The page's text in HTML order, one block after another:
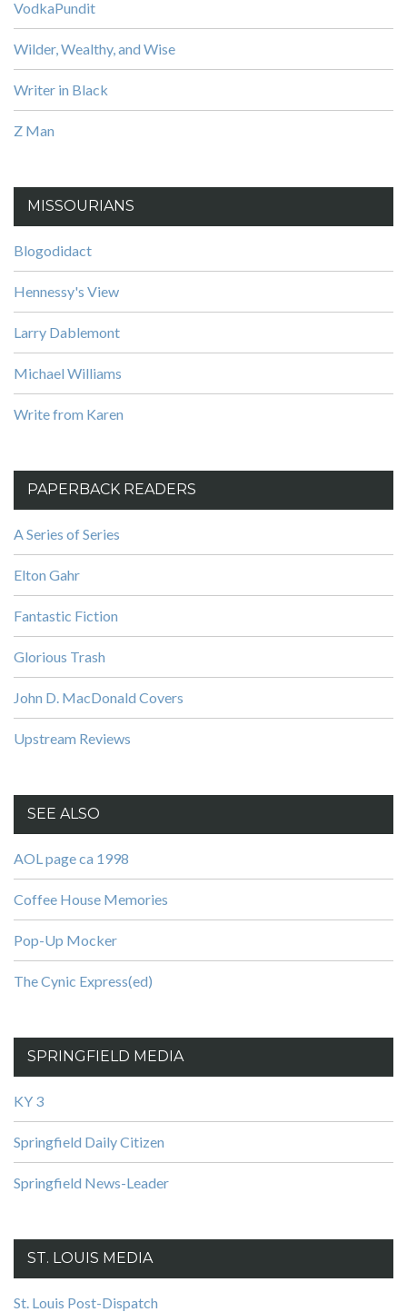
VodkaPundit
Wilder, Wealthy, and Wise
Writer in Black
Z Man
MISSOURIANS
Blogodidact
Hennessy's View
Larry Dablemont
Michael Williams
Write from Karen
PAPERBACK READERS
A Series of Series
Elton Gahr
Fantastic Fiction
Glorious Trash
John D. MacDonald Covers
Upstream Reviews
SEE ALSO
AOL page ca 1998
Coffee House Memories
Pop-Up Mocker
The Cynic Express(ed)
SPRINGFIELD MEDIA
KY 3
Springfield Daily Citizen
Springfield News-Leader
ST. LOUIS MEDIA
St. Louis Post-Dispatch